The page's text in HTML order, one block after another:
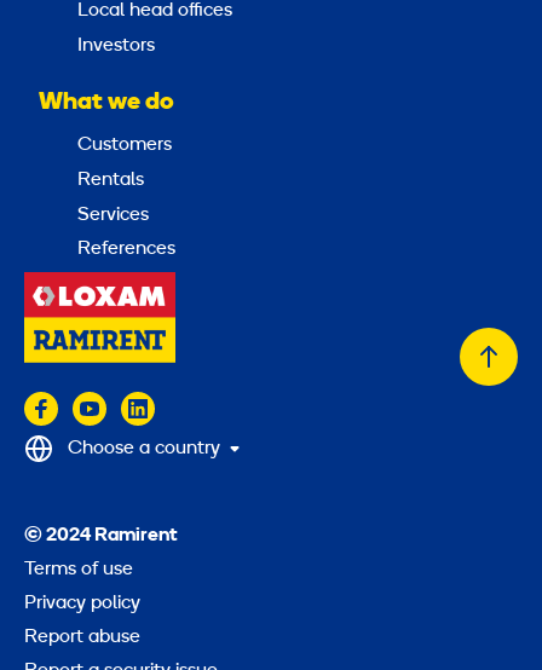
Local head offices
Investors
What we do
Customers
Rentals
Services
References
Back
© 2024 Ramirent
Terms of use
Privacy policy
Report abuse
Choose a country